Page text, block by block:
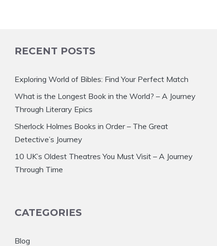
RECENT POSTS
Exploring World of Bibles: Find Your Perfect Match
What is the Longest Book in the World? – A Journey
Through Literary Epics
Sherlock Holmes Books in Order – The Great
Detective’s Journey
10 UK’s Oldest Theatres You Must Visit – A Journey
Through Time
CATEGORIES
Blog